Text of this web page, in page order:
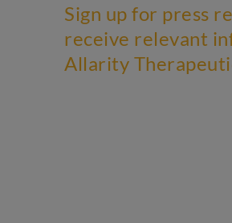
Sign up for press
receive relevant
Allarity